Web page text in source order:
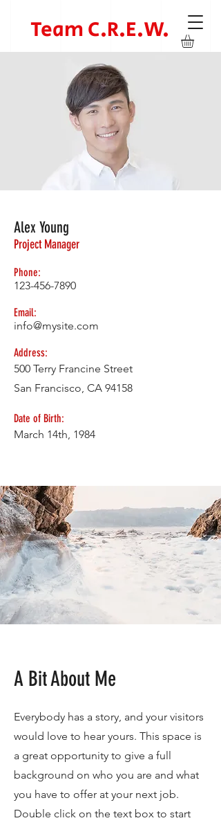
Team C.R.E.W.
Alex Young
Project Manager
Phone:
123-456-7890
Email:
info@mysite.com
Address:
500 Terry Francine Street
San Francisco, CA 94158
Date of Birth:
March 14th, 1984
A Bit About Me
Everybody has a story, and your visitors
would love to hear yours. This space is
a great opportunity to give a full
background on who you are and what
you have to offer at your next job.
Double click on the text box to start